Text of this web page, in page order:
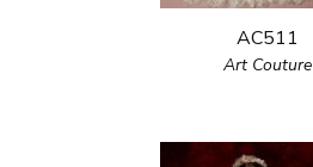
AC511
Art Couture